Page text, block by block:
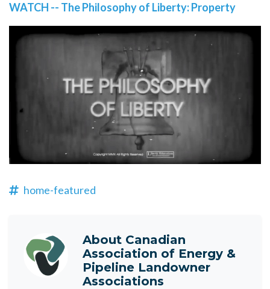
WATCH -- The Philosophy of Liberty: Property
home-featured
About Canadian
Association of Energy &
Pipeline Landowner
Associations